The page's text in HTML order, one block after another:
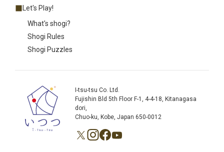
I-tsu-tsu Co. Ltd.
Fujishin Bld 5th Floor F-1, 4-4-18, Kitanagasa
dori,
Chuo-ku, Kobe, Japan 650-0012
Let's Play!
What's shogi?
Shogi Rules
Shogi Puzzles